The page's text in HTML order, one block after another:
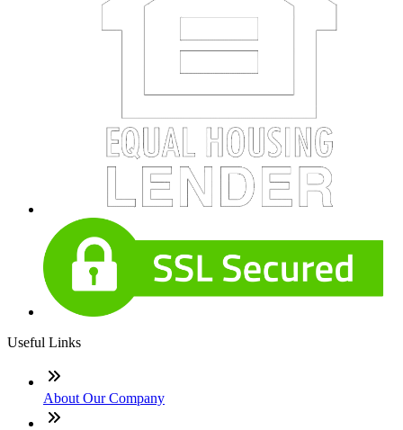
Useful Links
About Our Company